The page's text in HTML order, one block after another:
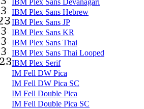
IBM Plex Sans Devanagari
IBM Plex Sans Hebrew
IBM Plex Sans JP
IBM Plex Sans KR
IBM Plex Sans Thai
IBM Plex Sans Thai Looped
IBM Plex Serif
IM Fell DW Pica
IM Fell DW Pica SC
IM Fell Double Pica
IM Fell Double Pica SC